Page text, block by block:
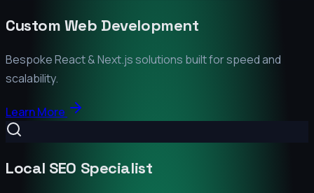
Custom Web Development
Bespoke React & Next.js solutions built for speed and
scalability.
Learn More
Local SEO Specialist